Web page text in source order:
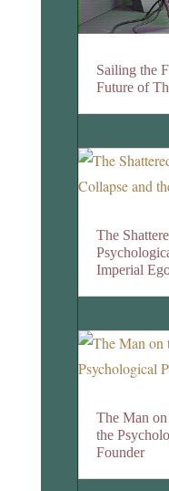
Sailing the
Future of
The
Imperial
The Man
the
Founder